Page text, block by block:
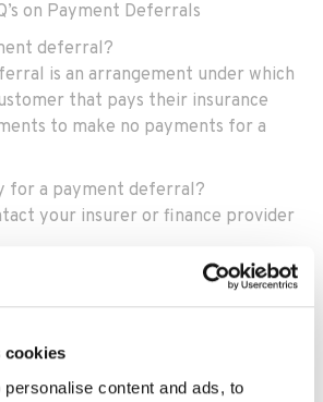
cookies
content and ads, to
on Payment Deferrals
deferral?
is an arrangement under which
that pays their insurance
to make no payments for a
for a payment deferral?
your insurer or finance provider
payment deferral, will I be classed
on my payments?
be allowed to cancel the
during the deferral period